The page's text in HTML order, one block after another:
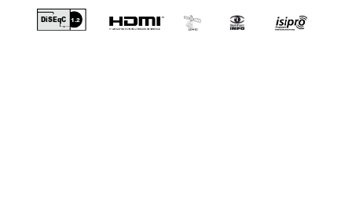
DiSEqC 1.2